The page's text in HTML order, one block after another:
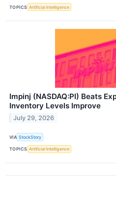
TOPICS Artificial Intelligence
Impinj (NASDAQ:PI) Beats
Inventory Levels Improve
July 29, 2026
VIA StockStory
TOPICS Artificial Intelligence